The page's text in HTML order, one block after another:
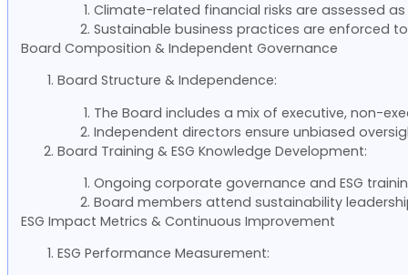
Climate-related financial risks are assessed
Sustainable business practices are enforced
Board Composition & Independent Governance
Board Structure & Independence:
The Board includes a mix of executive, non-
Independent directors ensure unbiased
Board Training & ESG Knowledge Development:
Ongoing corporate governance and ESG
Board members attend sustainability
ESG Impact Metrics & Continuous Improvement
ESG Performance Measurement: